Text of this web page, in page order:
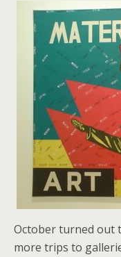
October turned out
more trips to